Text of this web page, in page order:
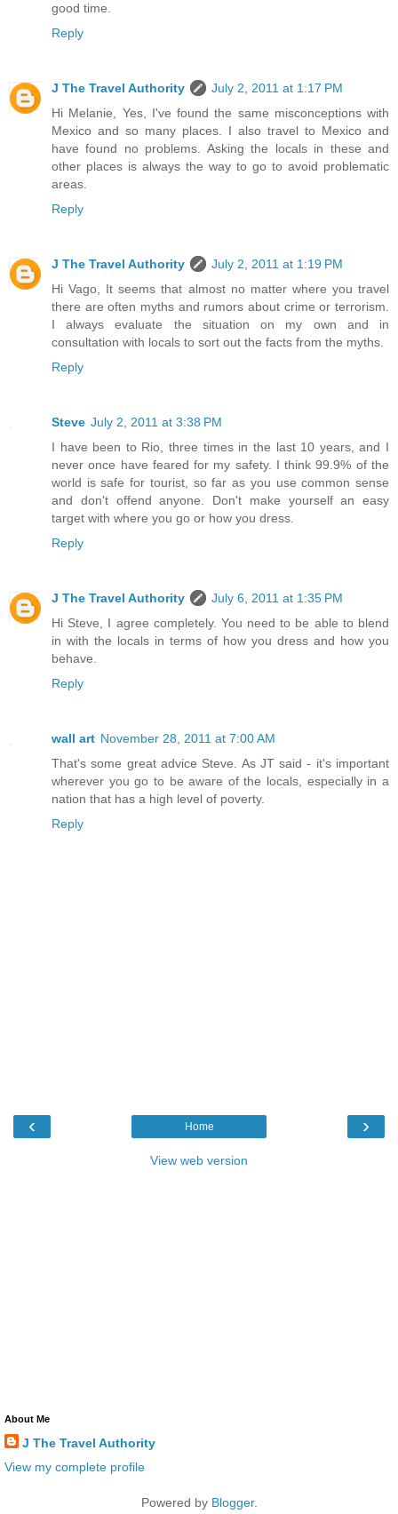
good time.
Reply
J The Travel Authority
July 2, 2011 at 1:17 PM
Hi Melanie, Yes, I've found the same misconceptions with
Mexico and so many places. I also travel to Mexico and
have found no problems. Asking the locals in these and
other places is always the way to go to avoid problematic
areas.
Reply
J The Travel Authority
July 2, 2011 at 1:19 PM
Hi Vago, It seems that almost no matter where you travel
there are often myths and rumors about crime or terrorism.
I always evaluate the situation on my own and in
consultation with locals to sort out the facts from the myths.
Reply
Steve July 2, 2011 at 3:38 PM
I have been to Rio, three times in the last 10 years, and I
never once have feared for my safety. I think 99.9% of the
world is safe for tourist, so far as you use common sense
and don't offend anyone. Don't make yourself an easy
target with where you go or how you dress.
Reply
J The Travel Authority
July 6, 2011 at 1:35 PM
Hi Steve, I agree completely. You need to be able to blend
in with the locals in terms of how you dress and how you
behave.
Reply
wall art November 28, 2011 at 7:00 AM
That's some great advice Steve. As JT said - it's important
wherever you go to be aware of the locals, especially in a
nation that has a high level of poverty.
Reply
‹ ›
Home
View web version
About Me
J The Travel Authority
View my complete profile
Powered by Blogger.